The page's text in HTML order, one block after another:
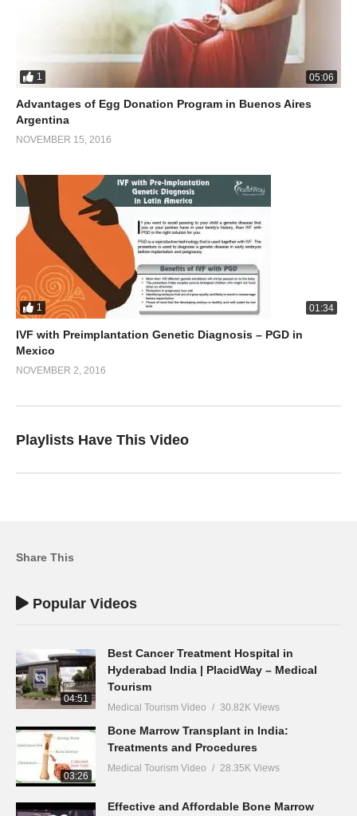
1 05:06
Advantages of Egg Donation Program in Buenos Aires
Argentina
NOVEMBER 15, 2016
1 01:34
IVF with Preimplantation Genetic Diagnosis – PGD in
Mexico
NOVEMBER 2, 2016
Playlists Have This Video
Share This
Popular Videos
04:51
Best Cancer Treatment Hospital in
Hyderabad India | PlacidWay – Medical
Tourism
Medical Tourism Video 30.82K Views
03:26
Bone Marrow Transplant in India:
Treatments and Procedures
Medical Tourism Video 28.35K Views
Effective and Affordable Bone Marrow